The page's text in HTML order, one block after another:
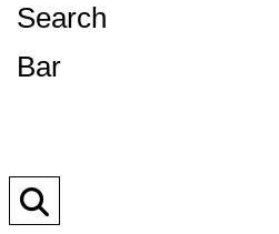
Search
Bar